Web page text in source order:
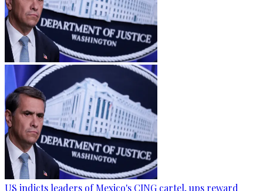
US indicts leaders of Mexico's CJNG cartel, ups reward